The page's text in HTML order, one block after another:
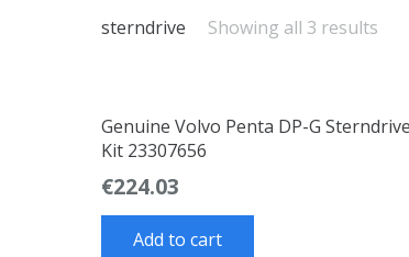
sterndrive Showing all 3 results
Genuine Volvo Penta DP-G
Kit 23307656
€224.03
Add to cart